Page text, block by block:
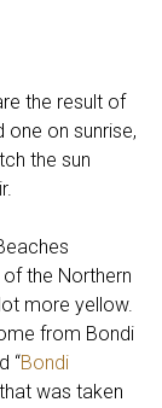
the result of
one on sunrise,
the sun
the Northern
more yellow.
from Bondi
“Bondi
was taken